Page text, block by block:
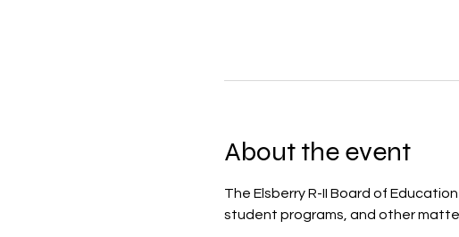
About the event
The Elsberry R-II Board of
student programs, and other